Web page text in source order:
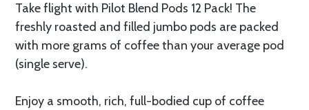
Take flight with Pilot Blend Pods 12 Pack! The
freshly roasted and filled jumbo pods are packed
with more grams of coffee than your average pod
(single serve).
Enjoy a smooth, rich, full-bodied cup of coffee